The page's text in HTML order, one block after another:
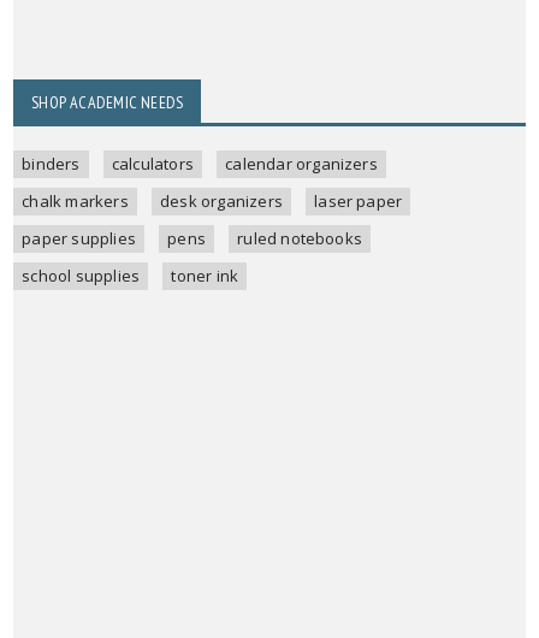
SHOP ACADEMIC NEEDS
binders calculators
calendar organizers
chalk markers
desk organizers
laser paper
paper supplies
pens
ruled notebooks
school supplies
toner ink